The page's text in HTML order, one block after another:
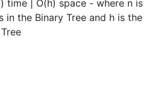
rooted-at-X, since this
all of the node depths
1.
deduce the formula:
time | O(h) space - where n is
in the Binary Tree and h is the